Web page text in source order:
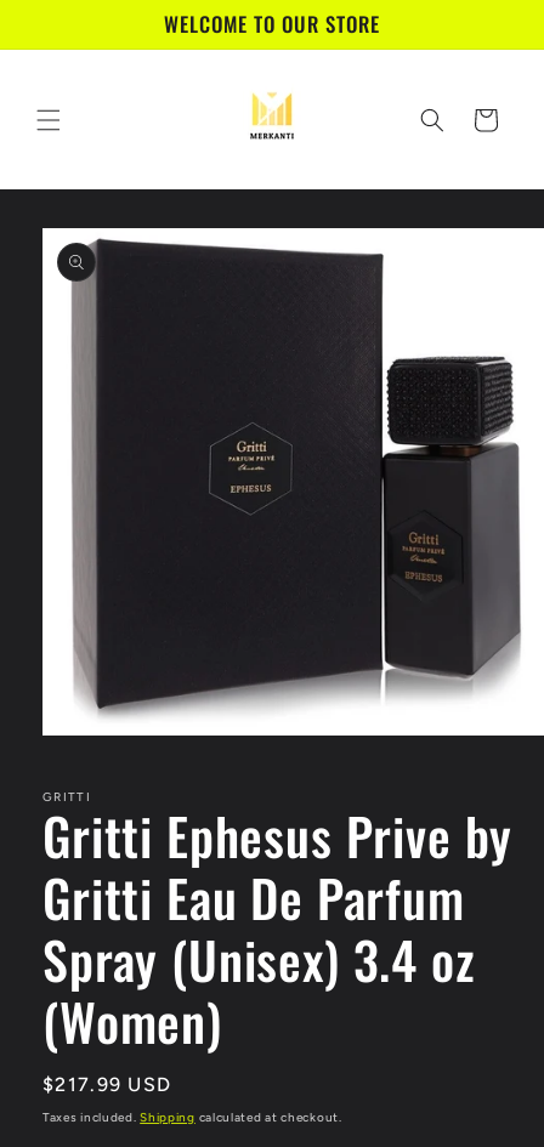
WELCOME TO OUR STORE
Cart
Skip to
product
information
in
modal
GRITTI
Gritti Ephesus Prive by
Gritti Eau De Parfum
Spray (Unisex) 3.4 oz
(Women)
Regular
price
$217.99 USD
Taxes included.Shipping calculated at checkout.